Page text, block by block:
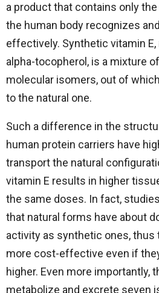
a product that contains only
the human body recognizes
effectively. Synthetic vitamin
alpha-tocopherol, is a mixture
molecular isomers, out of
to the natural one.
Such a difference in the
human protein carriers have
transport the natural
vitamin E results in higher
the same doses. In fact,
that natural forms have about
activity as synthetic ones, thus
more cost-effective even if
higher. Even more importantly,
metabolize and excrete seven